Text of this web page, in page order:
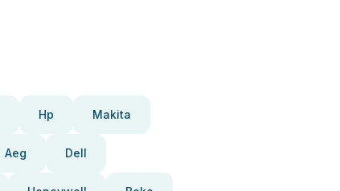
Hp Makita
Aeg Dell